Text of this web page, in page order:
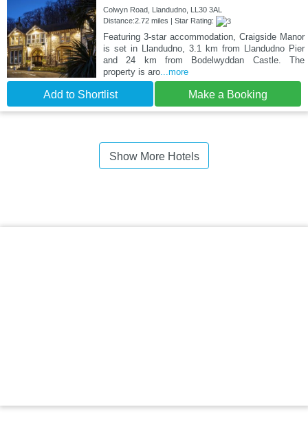
Colwyn Road, Llandudno, LL30 3AL
Distance:2.72 miles | Star Rating:
Featuring 3-star accommodation, Craigside Manor
is set in Llandudno, 3.1 km from Llandudno Pier
and 24 km from Bodelwyddan Castle. The
property is aro...more
Add to Shortlist Make a Booking
Show More Hotels